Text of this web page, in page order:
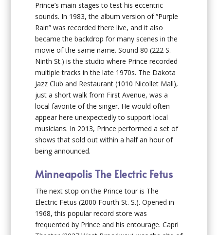
Prince’s main stages to test his eccentric
sounds. In 1983, the album version of “Purple
Rain” was recorded there live, and it also
became the backdrop for many scenes in the
movie of the same name. Sound 80 (222 S.
Ninth St.) is the studio where Prince recorded
multiple tracks in the late 1970s. The Dakota
Jazz Club and Restaurant (1010 Nicollet Mall),
just a short walk from First Avenue, was a
local favorite of the singer. He would often
appear here unexpectedly to support local
musicians. In 2013, Prince performed a set of
shows that sold out within a half an hour of
being announced.
Minneapolis The Electric Fetus
The next stop on the Prince tour is The
Electric Fetus (2000 Fourth St. S.). Opened in
1968, this popular record store was
frequented by Prince and his entourage. Capri